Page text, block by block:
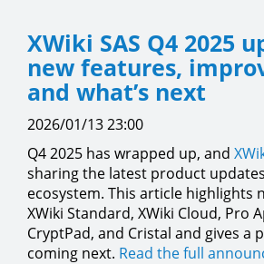
XWiki SAS Q4 2025
new features,
and what’s next
2026/01/13 23:00
Q4 2025 has wrapped up, and
sharing the latest product
ecosystem. This article highlights
XWiki Standard, XWiki Cloud, Pro
CryptPad, and Cristal and gives a
coming next. Read the full